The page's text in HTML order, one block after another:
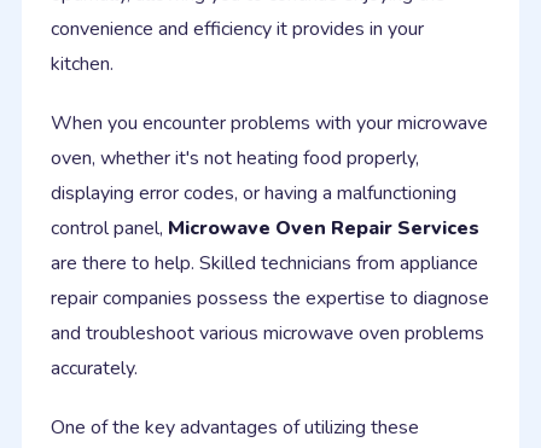
convenience and efficiency it provides in your
kitchen.
When you encounter problems with your microwave
oven, whether it's not heating food properly,
displaying error codes, or having a malfunctioning
control panel, Microwave Oven Repair Services
are there to help. Skilled technicians from appliance
repair companies possess the expertise to diagnose
and troubleshoot various microwave oven problems
accurately.
One of the key advantages of utilizing these